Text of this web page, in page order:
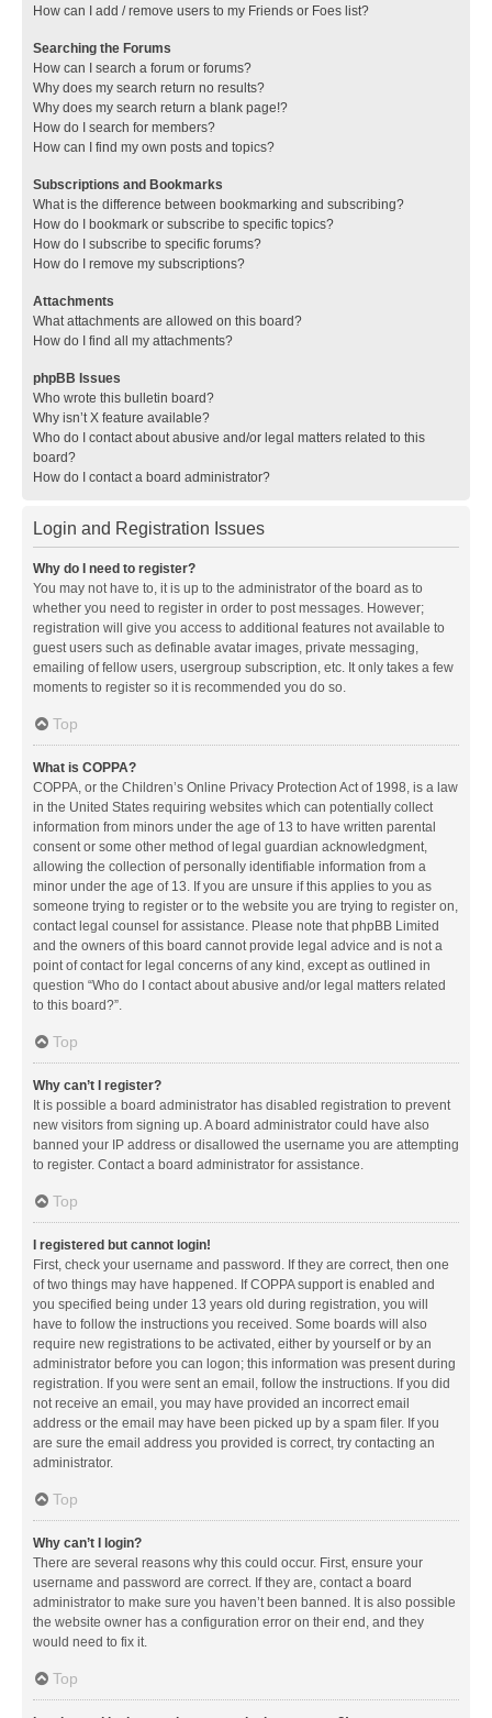
How can I add / remove users to my Friends or Foes list?
Searching the Forums
How can I search a forum or forums?
Why does my search return no results?
Why does my search return a blank page!?
How do I search for members?
How can I find my own posts and topics?
Subscriptions and Bookmarks
What is the difference between bookmarking and subscribing?
How do I bookmark or subscribe to specific topics?
How do I subscribe to specific forums?
How do I remove my subscriptions?
Attachments
What attachments are allowed on this board?
How do I find all my attachments?
phpBB Issues
Who wrote this bulletin board?
Why isn’t X feature available?
Who do I contact about abusive and/or legal matters related to this
board?
How do I contact a board administrator?
Login and Registration Issues
Why do I need to register?
You may not have to, it is up to the administrator of the board as to
whether you need to register in order to post messages. However;
registration will give you access to additional features not available to
guest users such as definable avatar images, private messaging,
emailing of fellow users, usergroup subscription, etc. It only takes a few
moments to register so it is recommended you do so.
Top
What is COPPA?
COPPA, or the Children’s Online Privacy Protection Act of 1998, is a law
in the United States requiring websites which can potentially collect
information from minors under the age of 13 to have written parental
consent or some other method of legal guardian acknowledgment,
allowing the collection of personally identifiable information from a
minor under the age of 13. If you are unsure if this applies to you as
someone trying to register or to the website you are trying to register on,
contact legal counsel for assistance. Please note that phpBB Limited
and the owners of this board cannot provide legal advice and is not a
point of contact for legal concerns of any kind, except as outlined in
question “Who do I contact about abusive and/or legal matters related
to this board?”.
Top
Why can’t I register?
It is possible a board administrator has disabled registration to prevent
new visitors from signing up. A board administrator could have also
banned your IP address or disallowed the username you are attempting
to register. Contact a board administrator for assistance.
Top
I registered but cannot login!
First, check your username and password. If they are correct, then one
of two things may have happened. If COPPA support is enabled and
you specified being under 13 years old during registration, you will
have to follow the instructions you received. Some boards will also
require new registrations to be activated, either by yourself or by an
administrator before you can logon; this information was present during
registration. If you were sent an email, follow the instructions. If you did
not receive an email, you may have provided an incorrect email
address or the email may have been picked up by a spam filer. If you
are sure the email address you provided is correct, try contacting an
administrator.
Top
Why can’t I login?
There are several reasons why this could occur. First, ensure your
username and password are correct. If they are, contact a board
administrator to make sure you haven’t been banned. It is also possible
the website owner has a configuration error on their end, and they
would need to fix it.
Top